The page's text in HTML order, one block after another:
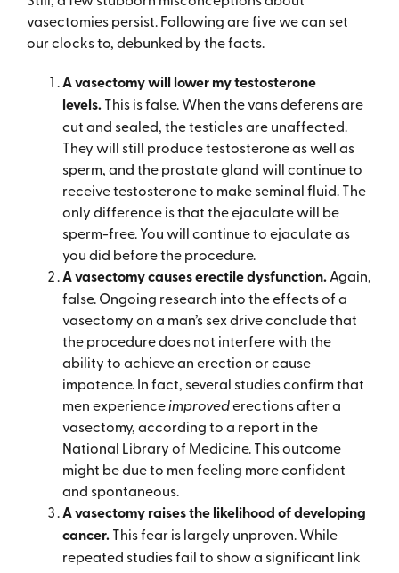
vasectomies persist. Following are five we can set
our clocks to, debunked by the facts.
A vasectomy will lower my testosterone
levels.This is false. When the vans deferens are
cut and sealed, the testicles are unaffected.
They will still produce testosterone as well as
sperm, and the prostate gland will continue to
receive testosterone to make seminal fluid. The
only difference is that the ejaculate will be
sperm-free. You will continue to ejaculate as
you did before the procedure.
A vasectomy causes erectile dysfunction.Again,
false. Ongoing research into the effects of a
vasectomy on a man’s sex drive conclude that
the procedure does not interfere with the
ability to achieve an erection or cause
impotence. In fact, several studies confirm that
men experienceimprovederections after a
vasectomy, according to a report in the
National Library of Medicine. This outcome
might be due to men feeling more confident
and spontaneous.
A vasectomy raises the likelihood of developing
cancer.This fear is largely unproven. While
repeated studies fail to show a significant link